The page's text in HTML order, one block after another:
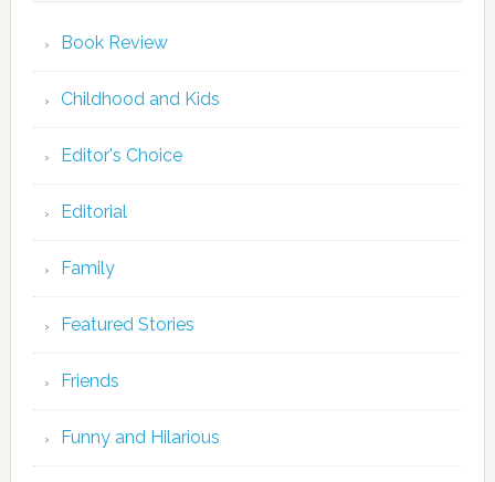
Book Review
Childhood and Kids
Editor's Choice
Editorial
Family
Featured Stories
Friends
Funny and Hilarious